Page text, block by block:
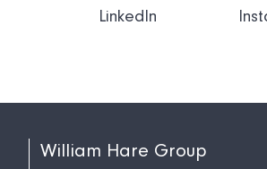
LinkedIn
William Hare Group